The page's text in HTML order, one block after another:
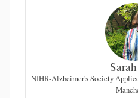
NIHR-Alzheimer's Society